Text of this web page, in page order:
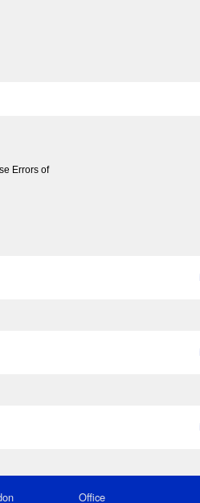
Errors of
Office